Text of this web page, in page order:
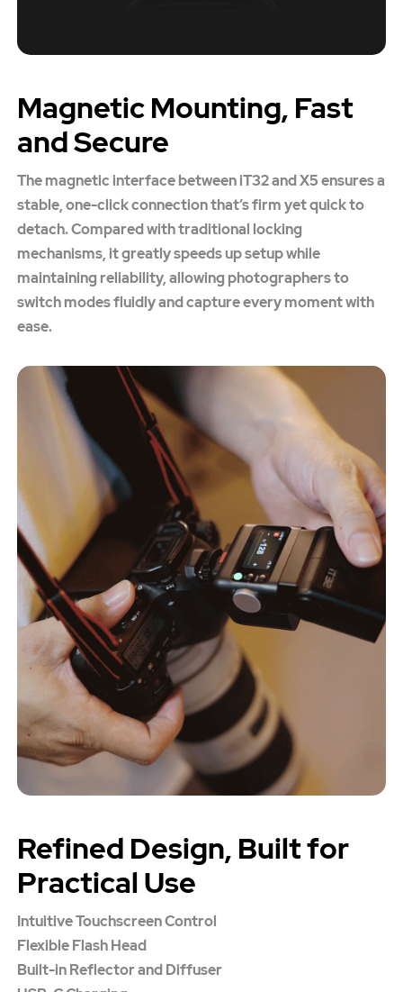
Magnetic Mounting, Fast
and Secure
The magnetic interface between iT32 and X5 ensures a
stable, one-click connection that’s firm yet quick to
detach. Compared with traditional locking
mechanisms, it greatly speeds up setup while
maintaining reliability, allowing photographers to
switch modes fluidly and capture every moment with
ease.
Refined Design, Built for
Practical Use
Intuitive Touchscreen Control
Flexible Flash Head
Built-in Reflector and Diffuser